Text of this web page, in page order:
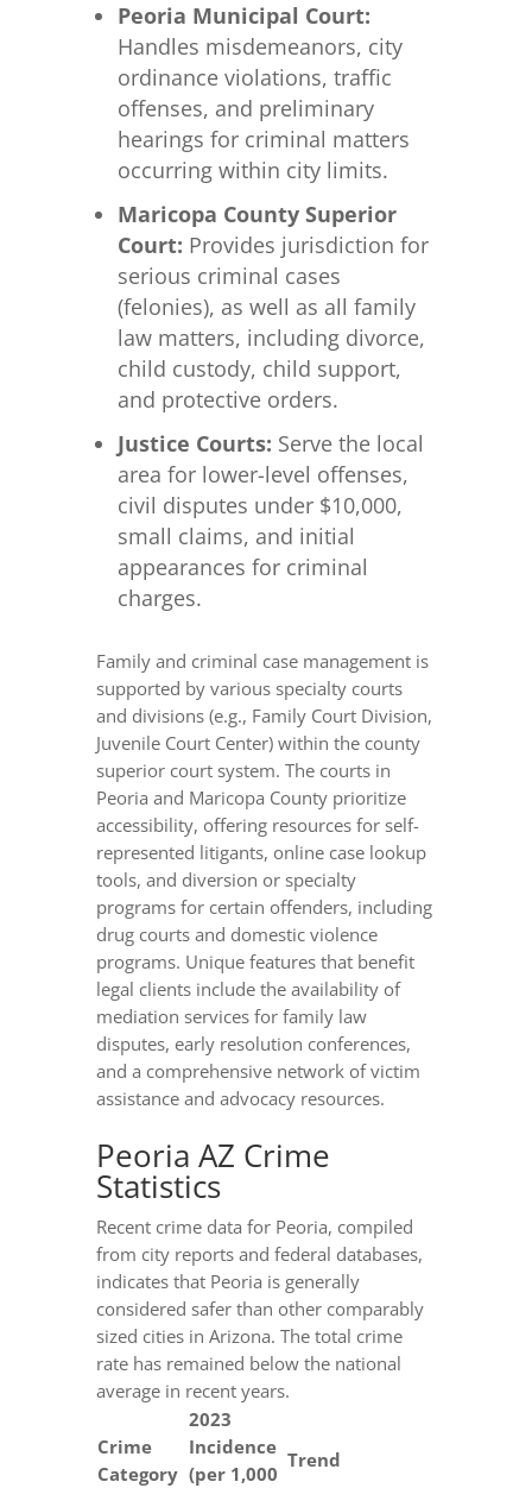
Peoria Municipal Court:
Handles misdemeanors, city
ordinance violations, traffic
offenses, and preliminary
hearings for criminal matters
occurring within city limits.
Maricopa County Superior
Court: Provides jurisdiction for
serious criminal cases
(felonies), as well as all family
law matters, including divorce,
child custody, child support,
and protective orders.
Justice Courts: Serve the local
area for lower-level offenses,
civil disputes under $10,000,
small claims, and initial
appearances for criminal
charges.
Family and criminal case management is
supported by various specialty courts
and divisions (e.g., Family Court Division,
Juvenile Court Center) within the county
superior court system. The courts in
Peoria and Maricopa County prioritize
accessibility, offering resources for self-
represented litigants, online case lookup
tools, and diversion or specialty
programs for certain offenders, including
drug courts and domestic violence
programs. Unique features that benefit
legal clients include the availability of
mediation services for family law
disputes, early resolution conferences,
and a comprehensive network of victim
assistance and advocacy resources.
Peoria AZ Crime
Statistics
Recent crime data for Peoria, compiled
from city reports and federal databases,
indicates that Peoria is generally
considered safer than other comparably
sized cities in Arizona. The total crime
rate has remained below the national
average in recent years.
Crime
Category
2023
Incidence
(per 1,000
Trend